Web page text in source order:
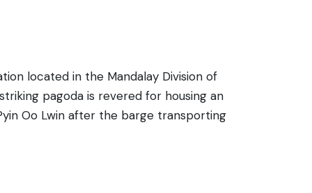
located in the Mandalay Division of
pagoda is revered for housing an
Oo Lwin after the barge transporting
of small shrines around the
and tranquility that offers visitors a